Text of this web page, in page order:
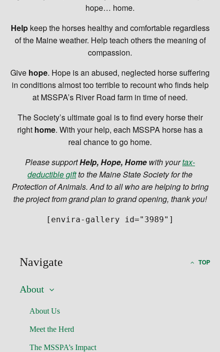
hope… home.
Helpkeep the horses healthy and comfortable regardless
of the Maine weather. Help teach others the meaning of
compassion.
Give hope. Hope is an abused, neglected horse suffering
in conditions almost too terrible to recount who finds help
at MSSPA’s River Road farm in time of need.
The Society’s ultimate goal is to find every horse their
right home. With your help, each MSSPA horse has a
real chance to go home.
Please supportHelp, Hope, Home with yourtax-
deductible giftto the Maine State Society for the
Protection of Animals. And to all who are helping to bring
the project from grand plan to grand opening, thank you!
[envira-gallery id="3989"]
Navigate TOP
About
About Us
Meet the Herd
The MSSPA’s Impact